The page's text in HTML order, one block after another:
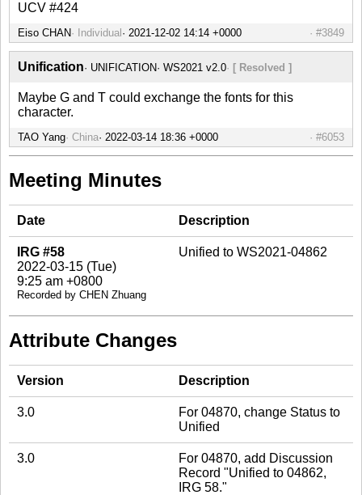
UCV #424
Eiso CHAN Individual #3849
Unification UNIFICATION WS2021 v2.0 [ Resolved ]
Maybe G and T could exchange the fonts for this
character.
TAO Yang China #6053
Meeting Minutes
Date Description
IRG #58
2022-03-15 (Tue)
9:25 am +0800
Recorded by CHEN Zhuang
Unified to WS2021-04862
Attribute Changes
Version Description
3.0
For 04870, change Status to
Unified
3.0
For 04870, add Discussion
Record "Unified to 04862,
IRG 58."